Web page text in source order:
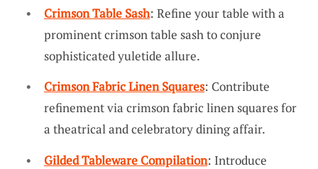
Crimson Table Sash: Refine your table with a
prominent crimson table sash to conjure
sophisticated yuletide allure.
Crimson Fabric Linen Squares: Contribute
refinement via crimson fabric linen squares for
a theatrical and celebratory dining affair.
Gilded Tableware Compilation: Introduce